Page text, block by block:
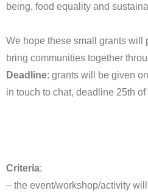
being, food equality and
We hope these small grants will
bring communities together
Deadline: grants will be given
in touch to chat, deadline 25th
Criteria:
– the event/workshop/activity